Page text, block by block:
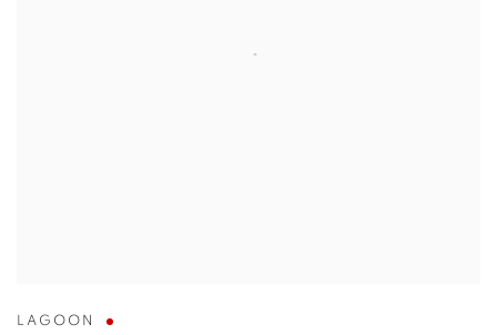
LAGOON